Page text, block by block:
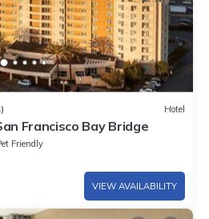
Hotel
Francisco Bay Bridge
Friendly
VIEW AVAILABILITY